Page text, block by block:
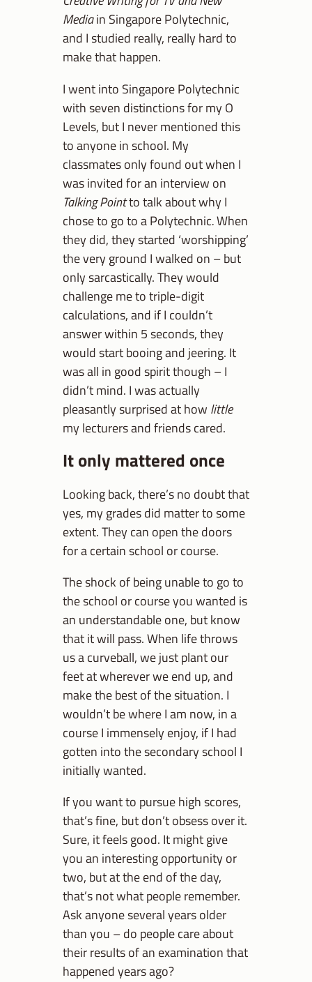
Mediain Singapore Polytechnic,
and I studied really, really hard to
make that happen.
I went into Singapore Polytechnic
with seven distinctions for my O
Levels, but I never mentioned this
to anyone in school. My
classmates only found out when I
was invited for an interview on
Talking Pointto talk about why I
chose to go to a Polytechnic.When
they did, they started ‘worshipping’
the very ground I walked on – but
only sarcastically. They would
challenge me to triple-digit
calculations, and if I couldn’t
answer within 5 seconds, they
would start booing and jeering. It
was all in good spirit though – I
didn’t mind. I was actually
pleasantly surprised at how little
my lecturers and friends cared.
It only mattered once
Looking back, there’s no doubt that
yes, my grades did matter to some
extent. They can open the doors
for a certain school or course.
The shock of being unable to go to
the school or course you wanted is
an understandable one, but know
that it will pass. When life throws
us a curveball, we just plant our
feet at wherever we end up, and
make the best of the situation. I
wouldn’t be where I am now, in a
course I immensely enjoy, if I had
gotten into the secondary school I
initially wanted.
If you want to pursue high scores,
that’s fine, but don’t obsess over it.
Sure, it feels good. It might give
you an interesting opportunity or
two, but at the end of the day,
that’s not what people remember.
Ask anyone several years older
than you – do people care about
their results of an examination that
happened years ago?